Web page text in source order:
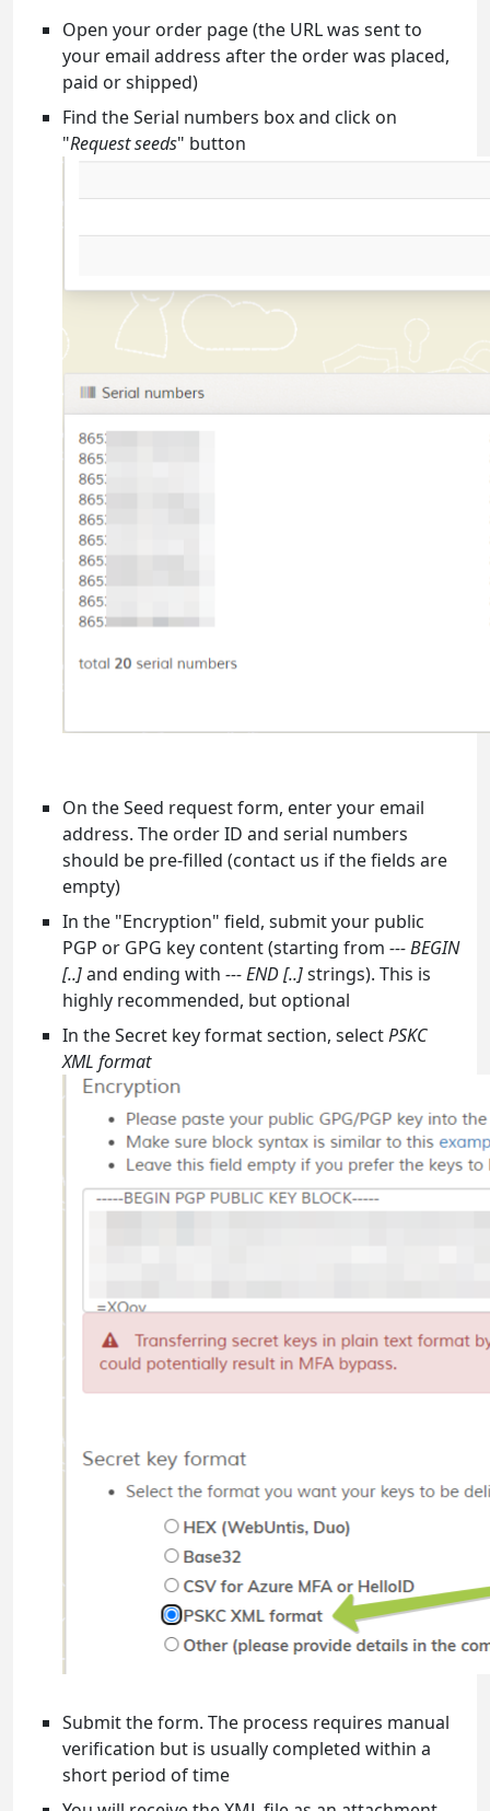
Open your order page (the URL was sent to
your email address after the order was placed,
paid or shipped)
Find the Serial numbers box and click on
"Request seeds" button
On the Seed request form, enter your email
address. The order ID and serial numbers
should be pre-filled (contact us if the fields are
empty)
In the "Encryption" field, submit your public
PGP or GPG key content (starting from --- BEGIN
[..]and ending with --- END [..]strings). This is
highly recommended, but optional
In the Secret key format section, selectPSKC
XML format
Submit the form. The process requires manual
verification but is usually completed within a
short period of time